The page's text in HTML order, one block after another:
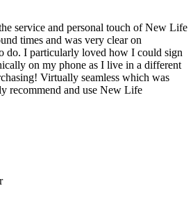
service and personal touch of New Life
times and was very clear on
do. I particularly loved how I could sign
on my phone as I live in a different
Virtually seamless which was
recommend and use New Life